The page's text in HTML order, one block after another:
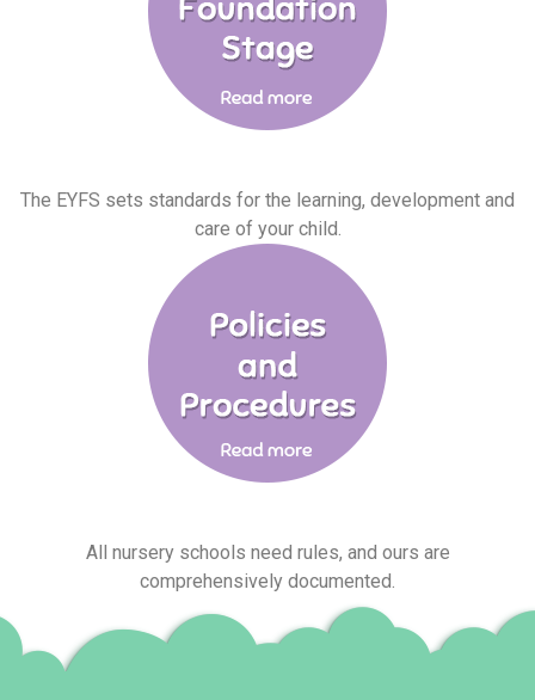
The EYFS sets standards for the learning, development and
care of your child.
All nursery schools need rules, and ours are
comprehensively documented.